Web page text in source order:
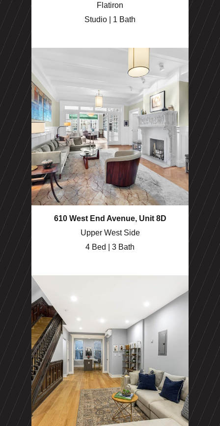
Flatiron
Studio | 1 Bath
610 West End Avenue, Unit 8D
Upper West Side
4 Bed | 3 Bath